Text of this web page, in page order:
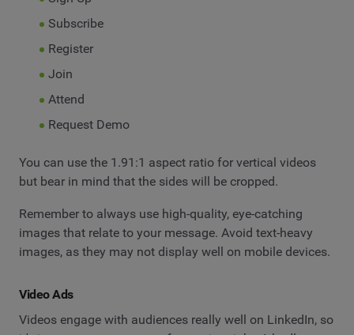
Subscribe
Register
Join
Attend
Request Demo
You can use the 1.91:1 aspect ratio for vertical videos
but bear in mind that the sides will be cropped.
Remember to always use high-quality, eye-catching
images that relate to your message. Avoid text-heavy
images, as they may not display well on mobile devices.
Video Ads
Videos engage with audiences really well on LinkedIn, so